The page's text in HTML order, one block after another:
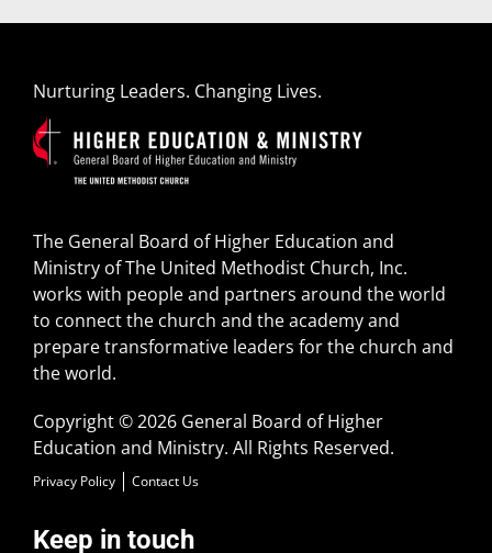
Nurturing Leaders. Changing Lives.
The General Board of Higher Education and
Ministry of The United Methodist Church, Inc.
works with people and partners around the world
to connect the church and the academy and
prepare transformative leaders for the church and
the world.
Copyright © 2026 General Board of Higher
Education and Ministry. All Rights Reserved.
Privacy Policy Contact Us
Keep in touch